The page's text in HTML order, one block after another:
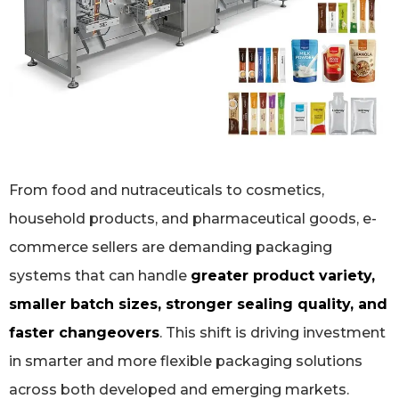
From food and nutraceuticals to cosmetics,
household products, and pharmaceutical goods, e-
commerce sellers are demanding packaging
systems that can handle greater product variety,
smaller batch sizes, stronger sealing quality, and
faster changeovers. This shift is driving investment
in smarter and more flexible packaging solutions
across both developed and emerging markets.